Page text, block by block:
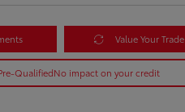
Value Your Trade
QualifiedNo impact on your credit